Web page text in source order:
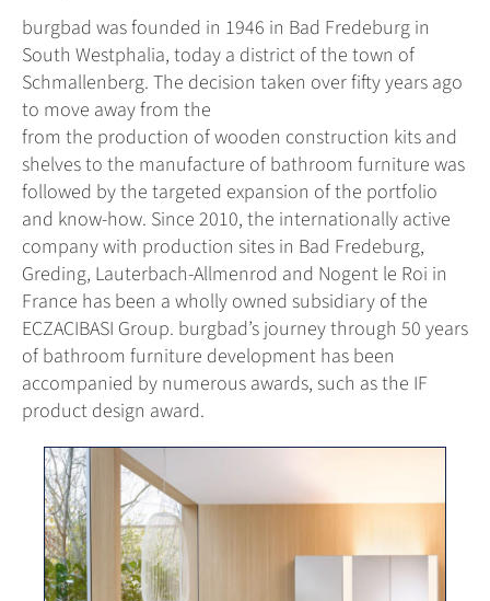
burgbad was founded in 1946 in Bad Fredeburg in
South Westphalia, today a district of the town of
Schmallenberg. The decision taken over fifty years ago
to move away from the
from the production of wooden construction kits and
shelves to the manufacture of bathroom furniture was
followed by the targeted expansion of the portfolio
and know-how. Since 2010, the internationally active
company with production sites in Bad Fredeburg,
Greding, Lauterbach-Allmenrod and Nogent le Roi in
France has been a wholly owned subsidiary of the
ECZACIBASI Group. burgbad’s journey through 50 years
of bathroom furniture development has been
accompanied by numerous awards, such as the IF
product design award.